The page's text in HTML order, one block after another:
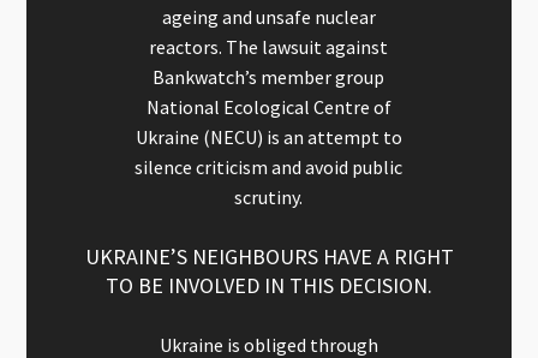
ageing and unsafe nuclear
reactors. The lawsuit against
Bankwatch’s member group
National Ecological Centre of
Ukraine (NECU) is an attempt to
silence criticism and avoid public
scrutiny.
UKRAINE’S NEIGHBOURS HAVE A RIGHT
TO BE INVOLVED IN THIS DECISION.
Ukraine is obliged through